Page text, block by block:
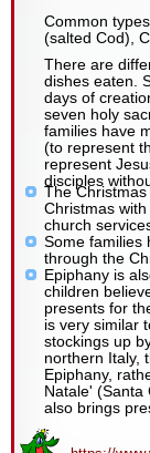
Common
(salted Cod),
There are
dishes eaten.
days of
seven holy
families have
(to represent
represent
disciples
The
Christmas
church
Some families
through the
Epiphany is
children
presents for
is very similar
stockings up
northern Italy,
Epiphany,
Natale' (Santa
also brings